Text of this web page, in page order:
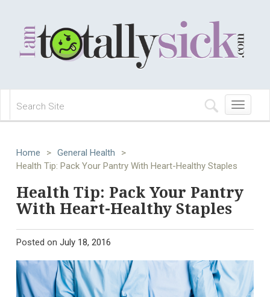
Toggle
navigation
Home > General Health
>
Health Tip: Pack Your Pantry With Heart-Healthy Staples
Health Tip: Pack Your Pantry
With Heart-Healthy Staples
Posted on July 18, 2016